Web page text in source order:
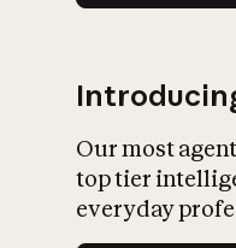
Our most
top tier
everyday